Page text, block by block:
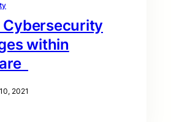
within
2021